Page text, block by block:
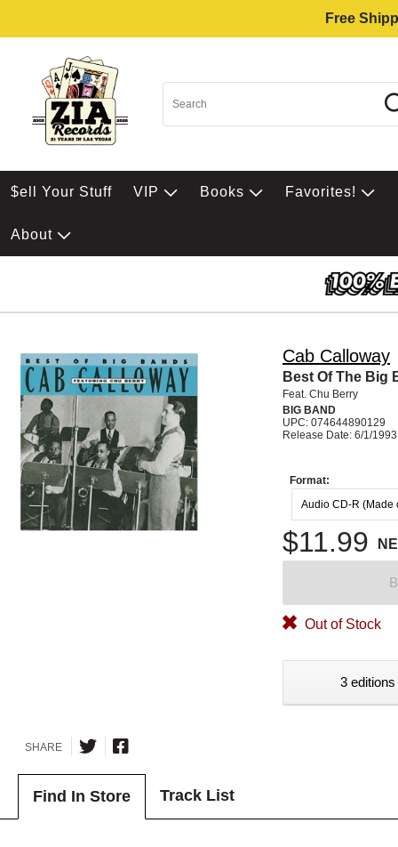
Free
$ell Your Stuff VIP Books Favorites!
About
Cab Calloway
Best Of The Big
Feat. Chu Berry
BIG BAND
UPC: 074644890129
Release Date: 6/1/1993
Format:
Audio CD-R (Made
$11.99
Out of Stock
3
SHARE
Find In Store Track List